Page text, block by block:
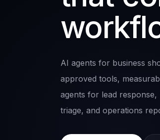
AI agents for business
approved tools,
agents for lead
triage, and operations